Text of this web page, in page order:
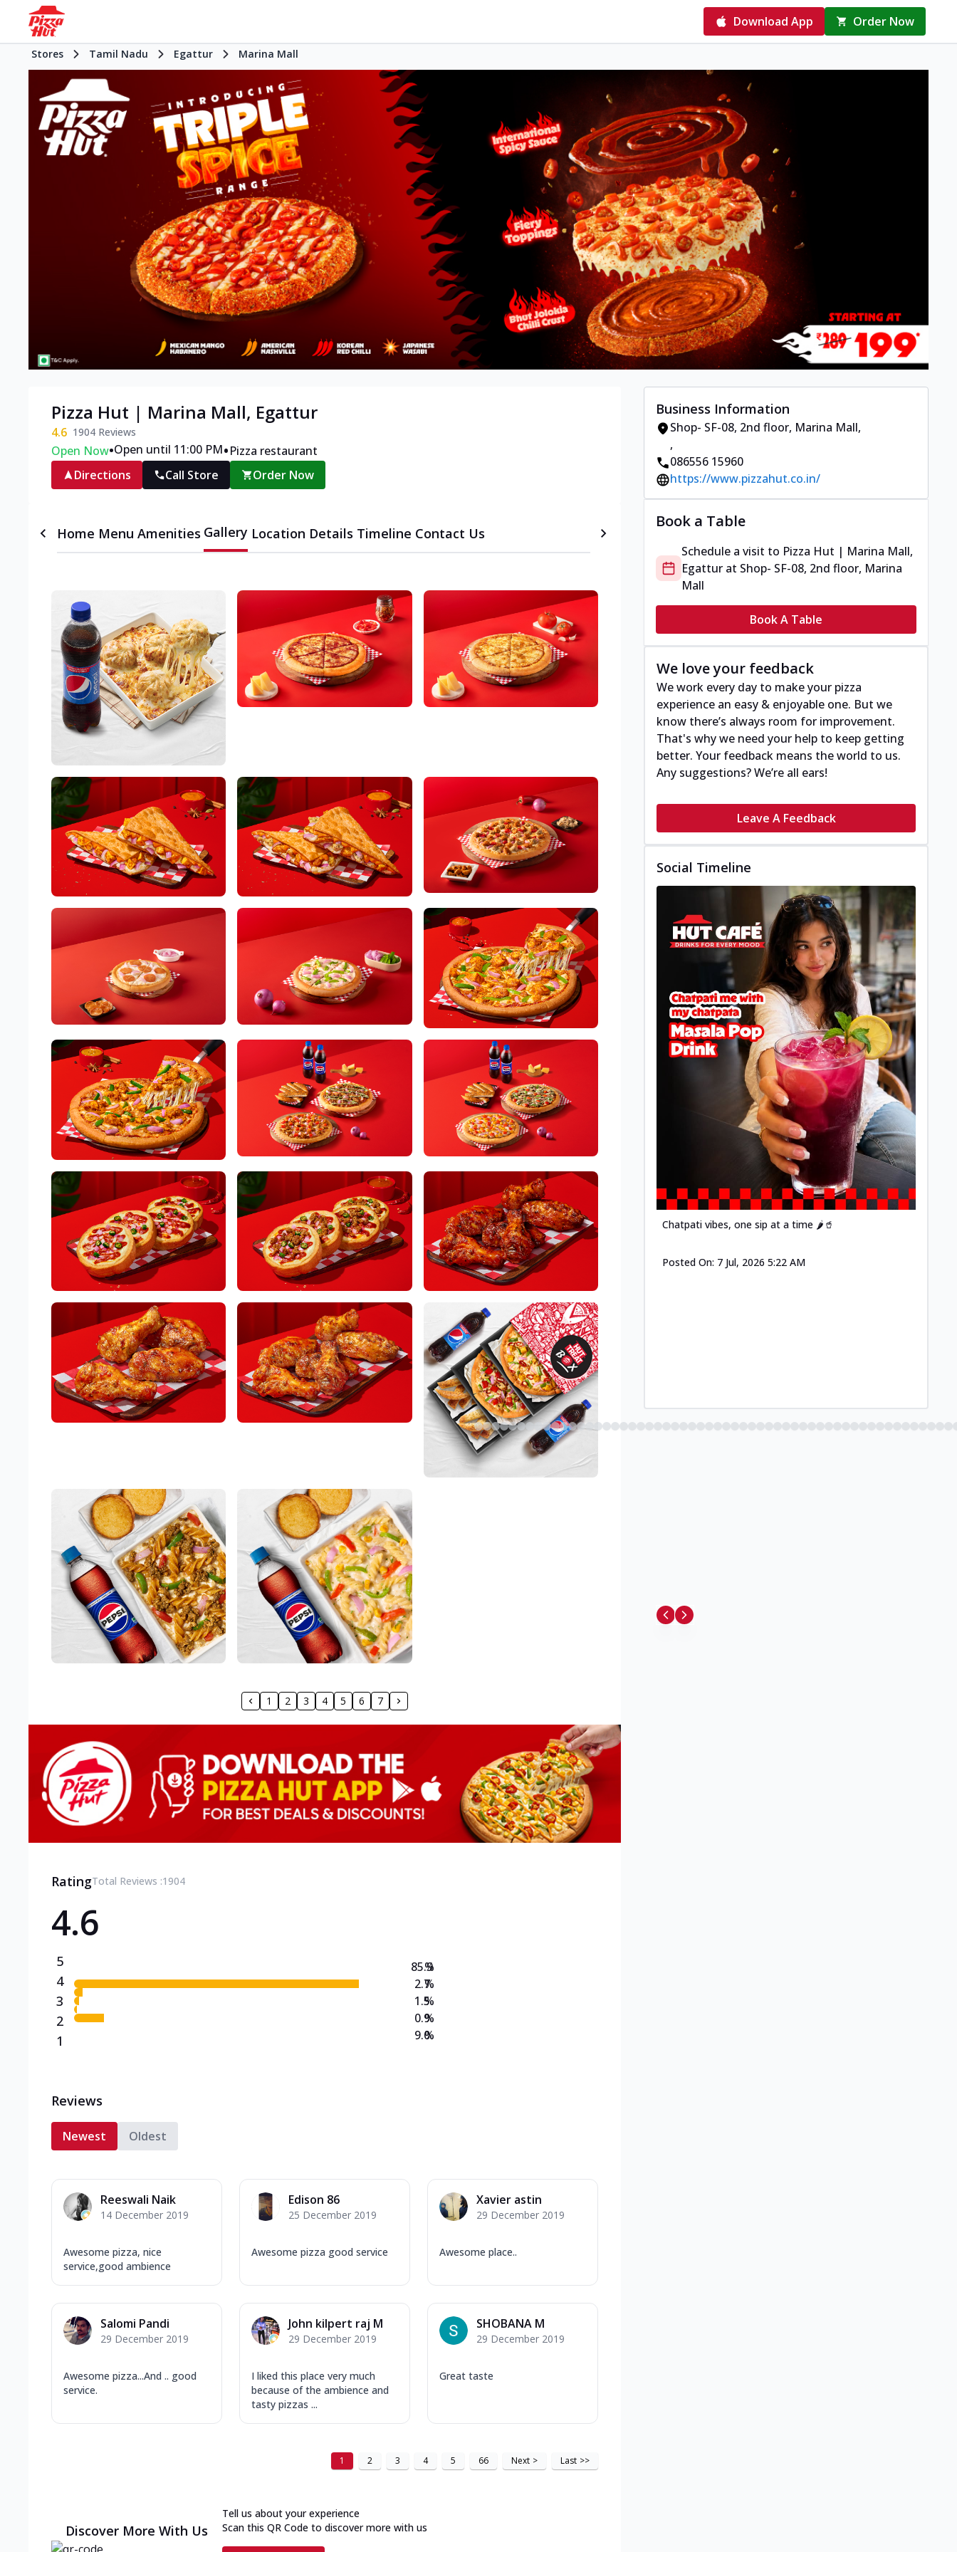
Download App Order Now
Stores Tamil Nadu Egattur Marina Mall
Pizza Hut | Marina Mall, Egattur
4.6 1904 Reviews
Open Now•Open until 11:00 PM•Pizza restaurant
Directions
Call Store Order Now
Home Menu Amenities Gallery Location Details Timeline Contact Us
1 2 3 4 5 6 7
RatingTotal Reviews :1904
4.6
5
4
3
2
1
85.9
2.7
1.5
0.9
9.0
%
%
%
%
%
Reviews
Newest Oldest
Reeswali Naik
14 December 2019
Awesome pizza, nice
service,good ambience
Edison 86
25 December 2019
Awesome pizza good service
Xavier astin
29 December 2019
Awesome place..
Salomi Pandi
29 December 2019
Awesome pizza...And .. good
service.
John kilpert raj M
29 December 2019
I liked this place very much
because of the ambience and
tasty pizzas ...
SHOBANA M
29 December 2019
Great taste
1 2 3 4 5 66 Next > Last >>
Discover More With Us
Tell us about your experience
Scan this QR Code to discover more with us
Business Information
Shop- SF-08, 2nd floor, Marina Mall,
,
086556 15960
https://www.pizzahut.co.in/
Book a Table
Schedule a visit to Pizza Hut | Marina Mall,
Egattur at Shop- SF-08, 2nd floor, Marina
Mall
Book A Table
We love your feedback
We work every day to make your pizza
experience an easy & enjoyable one. But we
know there’s always room for improvement.
That's why we need your help to keep getting
better. Your feedback means the world to us.
Any suggestions? We’re all ears!
Leave A Feedback
Social Timeline
Chatpati vibes, one sip at a time 🌶️🥤
Posted On: 7 Jul, 2026 5:22 AM